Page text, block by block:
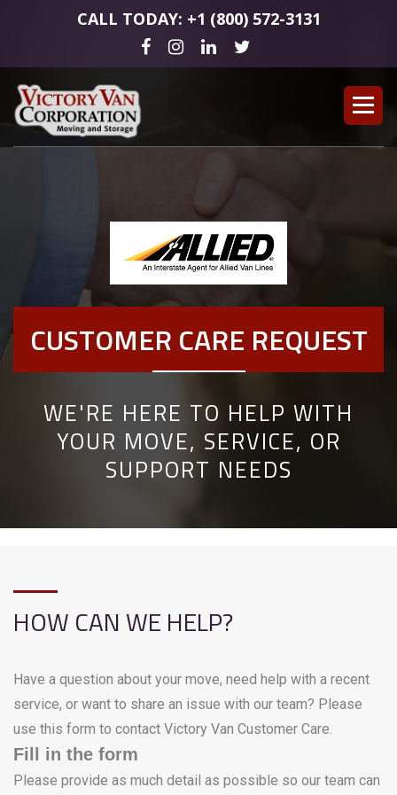
CALL TODAY: +1 (800) 572-3131
CUSTOMER CARE REQUEST
WE'RE HERE TO HELP WITH
YOUR MOVE, SERVICE, OR
SUPPORT NEEDS
HOW CAN WE HELP?
Have a question about your move, need help with a recent
service, or want to share an issue with our team? Please
use this form to contact Victory Van Customer Care.
Fill in the form
Please provide as much detail as possible so our team can